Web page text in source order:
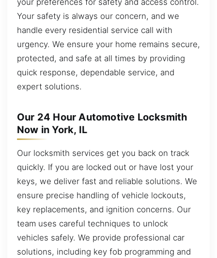
your preferences for safety and access control.
Your safety is always our concern, and we
handle every residential service call with
urgency. We ensure your home remains secure,
protected, and safe at all times by providing
quick response, dependable service, and
expert solutions.
Our 24 Hour Automotive Locksmith
Now in York, IL
Our locksmith services get you back on track
quickly. If you are locked out or have lost your
keys, we deliver fast and reliable solutions. We
ensure precise handling of vehicle lockouts,
key replacements, and ignition concerns. Our
team uses careful techniques to unlock
vehicles safely. We provide professional car
solutions, including key fob programming and